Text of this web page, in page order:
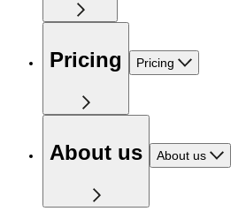
Pricing Pricing
About us About us